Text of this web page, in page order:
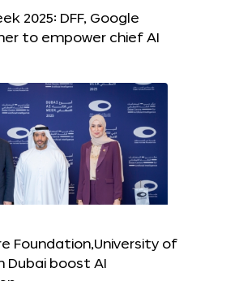
2025: DFF, Google
to empower chief AI
Foundation,University of
Dubai boost AI